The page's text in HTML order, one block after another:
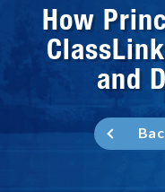
How
and